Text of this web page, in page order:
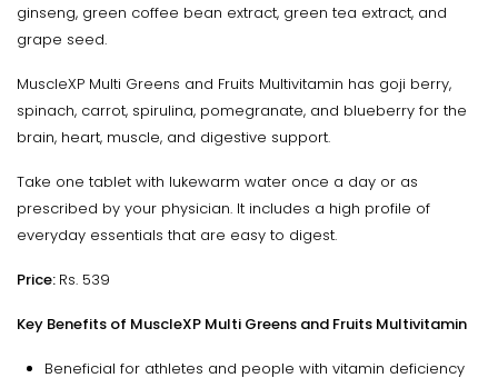
ginseng, green coffee bean extract, green tea extract, and
grape seed.
MuscleXP Multi Greens and Fruits Multivitamin has goji berry,
spinach, carrot, spirulina, pomegranate, and blueberry for the
brain, heart, muscle, and digestive support.
Take one tablet with lukewarm water once a day or as
prescribed by your physician. It includes a high profile of
everyday essentials that are easy to digest.
Price: Rs. 539
Key Benefits of MuscleXP Multi Greens and Fruits Multivitamin
Beneficial for athletes and people with vitamin deficiency